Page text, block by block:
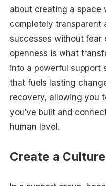
about creating a space
completely transparent
successes without fear
openness is what
into a powerful support
that fuels lasting
recovery, allowing you
you’ve built and
human level.
Create a